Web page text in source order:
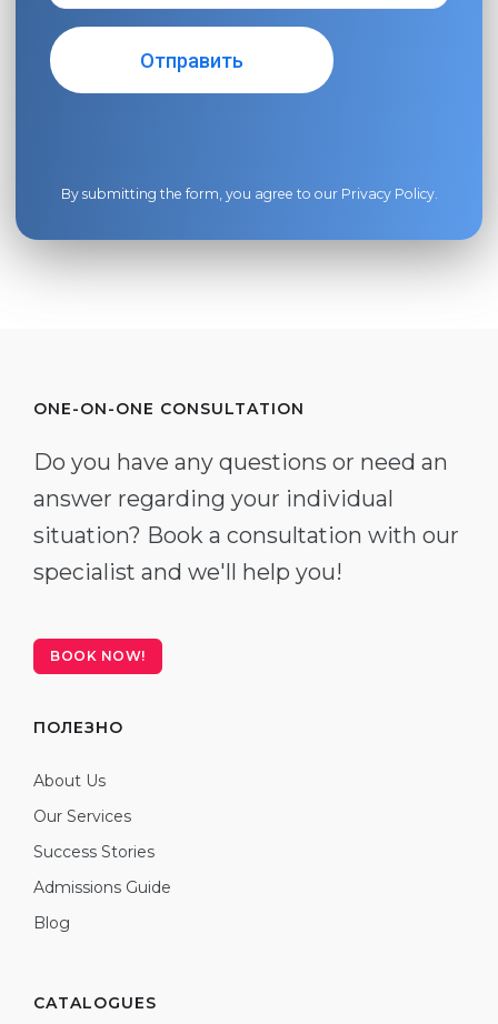
By submitting the form, you agree to our Privacy Policy.
ONE-ON-ONE CONSULTATION
Do you have any questions or need an
answer regarding your individual
situation? Book a consultation with our
specialist and we'll help you!
BOOK NOW!
ПОЛЕЗНО
About Us
Our Services
Success Stories
Admissions Guide
Blog
CATALOGUES